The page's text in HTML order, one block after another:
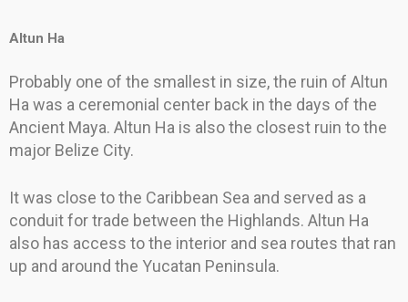
Altun Ha
Probably one of the smallest in size, the ruin of Altun
Ha was a ceremonial center back in the days of the
Ancient Maya. Altun Ha is also the closest ruin to the
major Belize City.
It was close to the Caribbean Sea and served as a
conduit for trade between the Highlands. Altun Ha
also has access to the interior and sea routes that ran
up and around the Yucatan Peninsula.